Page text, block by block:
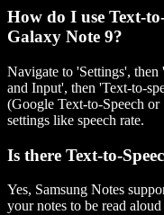
How do I use Text-
Galaxy Note 9?
Navigate to 'Settings', then
and Input', then 'Text-to-
(Google Text-to-Speech
settings like speech rate.
Is there Text-to-
Yes, Samsung Notes
your notes to be read